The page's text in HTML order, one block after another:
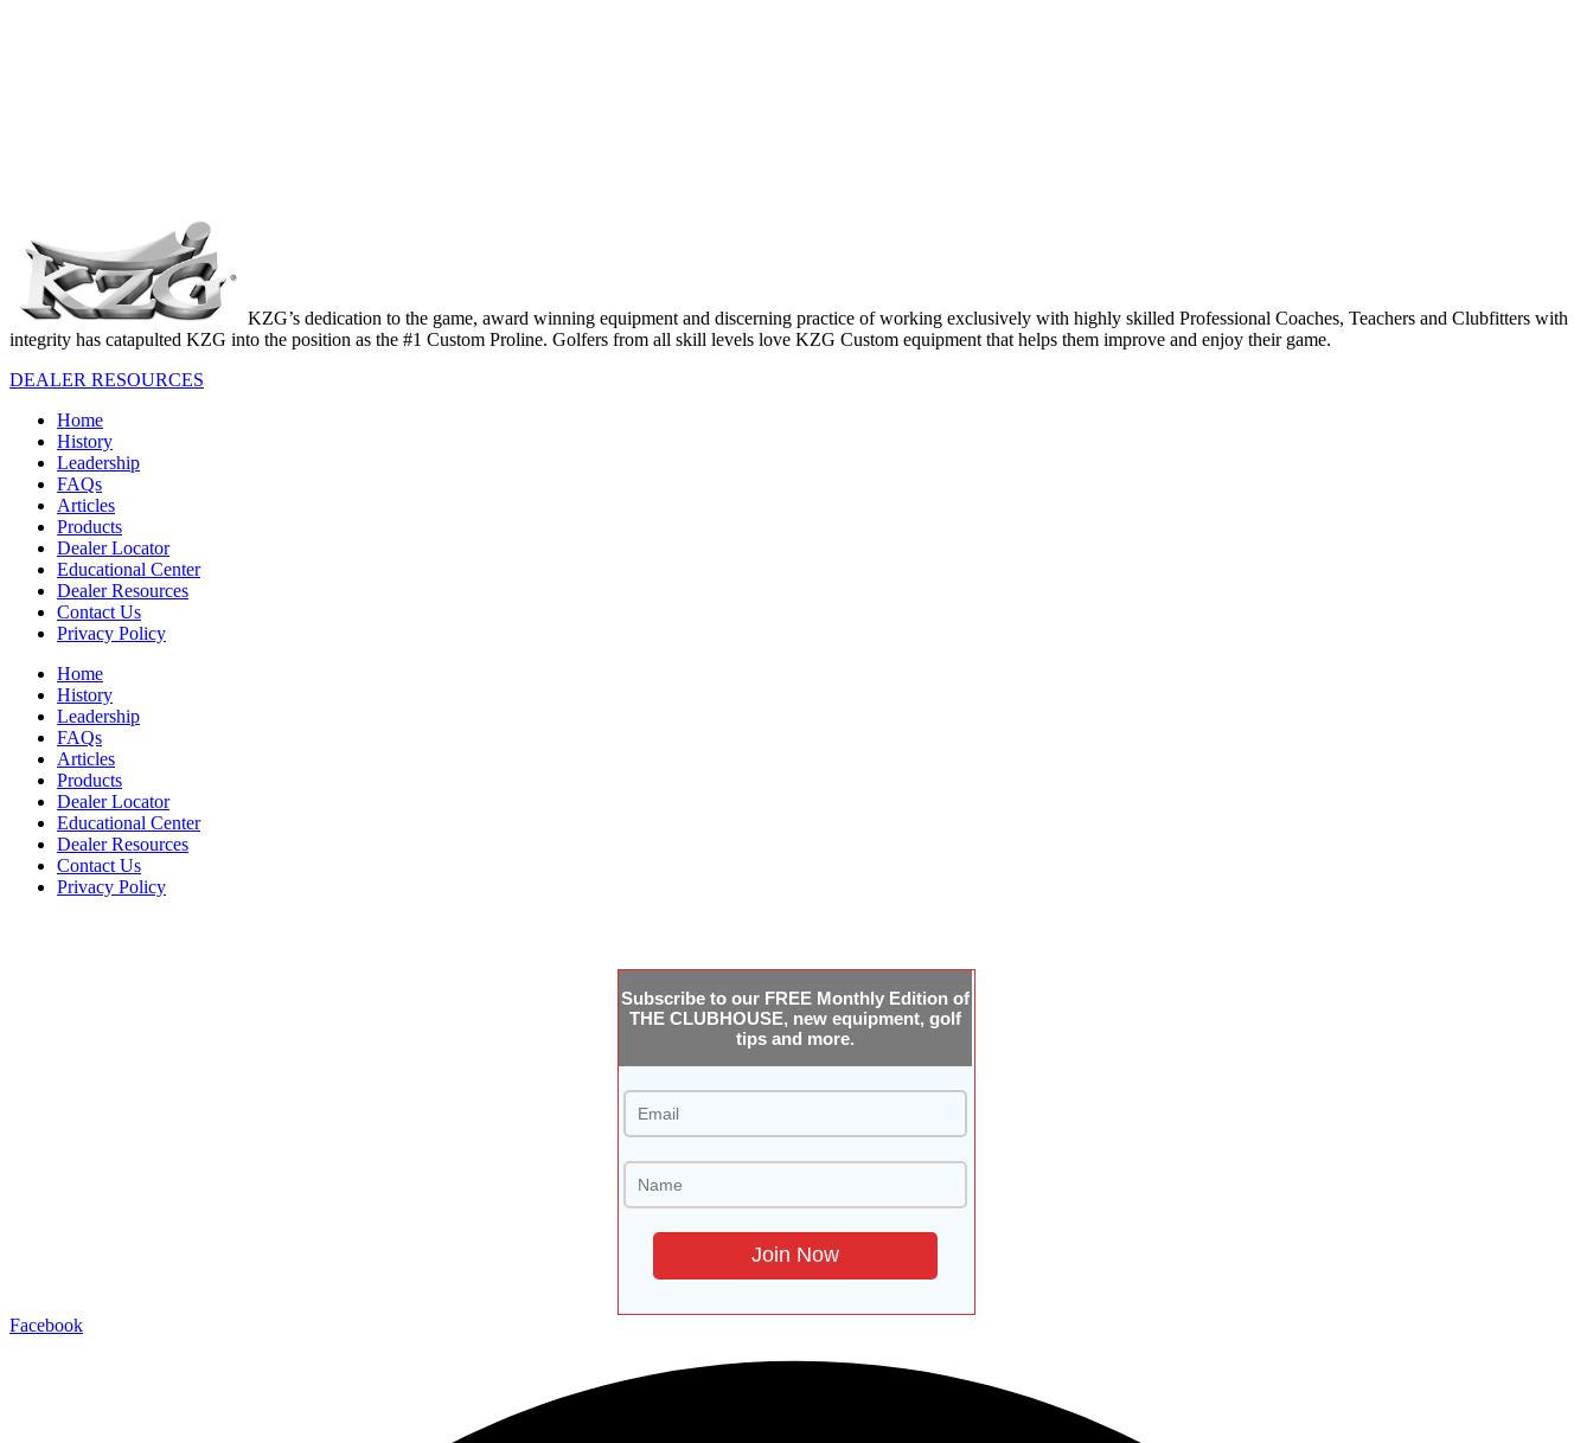
KZG’s dedication to the game, award winning equipment and discerning practice of working exclusively with highly skilled Professional Coaches, Teachers and Clubfitters with
integrity has catapulted KZG into the position as the #1 Custom Proline. Golfers from all skill levels love KZG Custom equipment that helps them improve and enjoy their game.
DEALER RESOURCES
Home
History
Leadership
FAQs
Articles
Products
Dealer Locator
Educational Center
Dealer Resources
Contact Us
Privacy Policy
Home
History
Leadership
FAQs
Articles
Products
Dealer Locator
Educational Center
Dealer Resources
Contact Us
Privacy Policy
Subscribe to our FREE Monthly Edition of
THE CLUBHOUSE, new equipment, golf
tips and more.
Facebook